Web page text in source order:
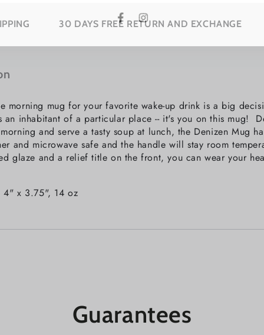
30 DAYS FREE RETURN AND EXCHANGE
morning mug for your favorite wake-up drink is a big
an inhabitant of a particular place -- it's you on this mug!
and serve a tasty soup at lunch, the Denizen Mug
and microwave safe and the handle will stay room
glaze and a relief title on the front, you can wear your
4" x 3.75", 14 oz
Guarantees
FacebookInstagram